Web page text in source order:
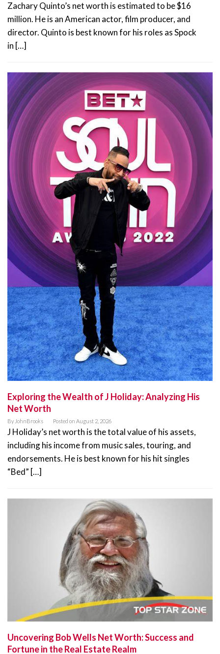
Zachary Quinto’s net worth is estimated to be $16
million. He is an American actor, film producer, and
director. Quinto is best known for his roles as Spock
in […]
Exploring the Wealth of J Holiday: Analyzing His
Net Worth
By JohnBrooks Posted on August 2, 2026
J Holiday’s net worth is the total value of his assets,
including his income from music sales, touring, and
endorsements. He is best known for his hit singles
“Bed” […]
Uncovering Bob Wells Net Worth: Success and
Fortune in the Real Estate Realm